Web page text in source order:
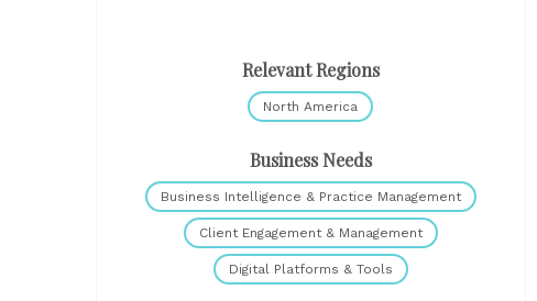
Relevant Regions
North America
Business Needs
Business Intelligence & Practice Management
Client Engagement & Management
Digital Platforms & Tools